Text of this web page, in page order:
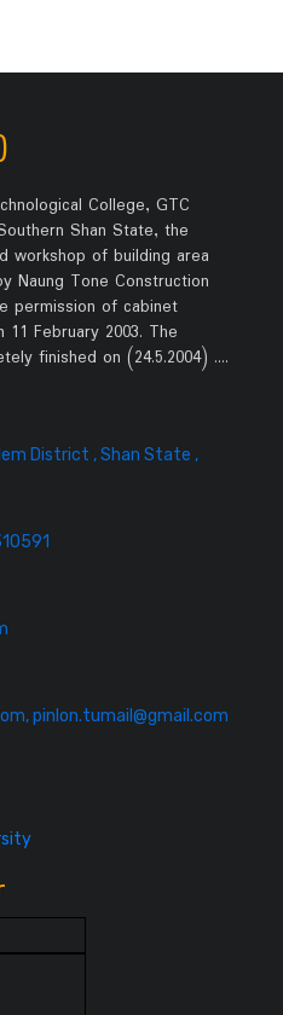
College, GTC
Shan State, the
workshop of building area
Naung Tone Construction
permission of cabinet
February 2003. The
finished on (24.5.2004) .…
District , Shan State ,
pinlon.tumail@gmail.com